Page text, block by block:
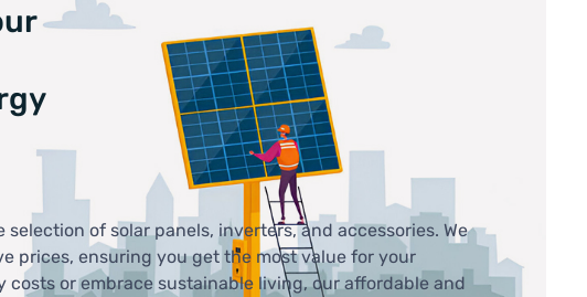
of solar panels, inverters, and accessories. We
prices, ensuring you get the most value for your
costs or embrace sustainable living, our affordable and